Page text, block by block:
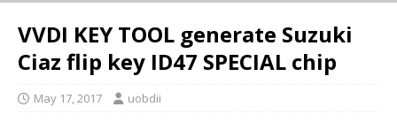
VVDI KEY TOOL generate Suzuki
Ciaz flip key ID47 SPECIAL chip
May 17, 2017 uobdii